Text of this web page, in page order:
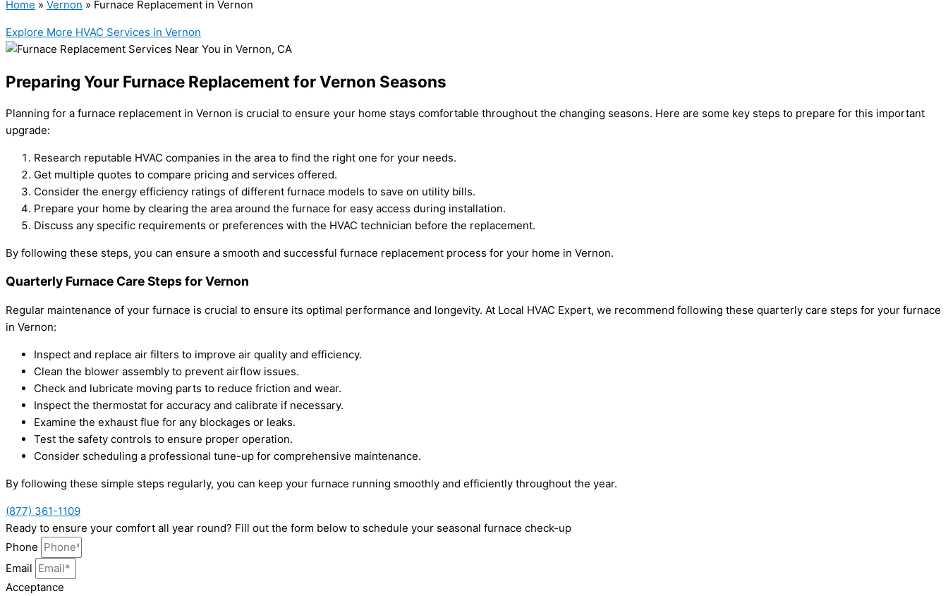
Home » Vernon » Furnace Replacement in Vernon
Explore More HVAC Services in Vernon
Preparing Your Furnace Replacement for Vernon Seasons
Planning for a furnace replacement in Vernon is crucial to ensure your home stays comfortable throughout the changing seasons. Here are some key steps to prepare for this important
upgrade:
Research reputable HVAC companies in the area to find the right one for your needs.
Get multiple quotes to compare pricing and services offered.
Consider the energy efficiency ratings of different furnace models to save on utility bills.
Prepare your home by clearing the area around the furnace for easy access during installation.
Discuss any specific requirements or preferences with the HVAC technician before the replacement.
By following these steps, you can ensure a smooth and successful furnace replacement process for your home in Vernon.
Quarterly Furnace Care Steps for Vernon
Regular maintenance of your furnace is crucial to ensure its optimal performance and longevity. At Local HVAC Expert, we recommend following these quarterly care steps for your furnace
in Vernon:
Inspect and replace air filters to improve air quality and efficiency.
Clean the blower assembly to prevent airflow issues.
Check and lubricate moving parts to reduce friction and wear.
Inspect the thermostat for accuracy and calibrate if necessary.
Examine the exhaust flue for any blockages or leaks.
Test the safety controls to ensure proper operation.
Consider scheduling a professional tune-up for comprehensive maintenance.
By following these simple steps regularly, you can keep your furnace running smoothly and efficiently throughout the year.
(877) 361-1109
Ready to ensure your comfort all year round? Fill out the form below to schedule your seasonal furnace check-up
Phone
Email
Acceptance